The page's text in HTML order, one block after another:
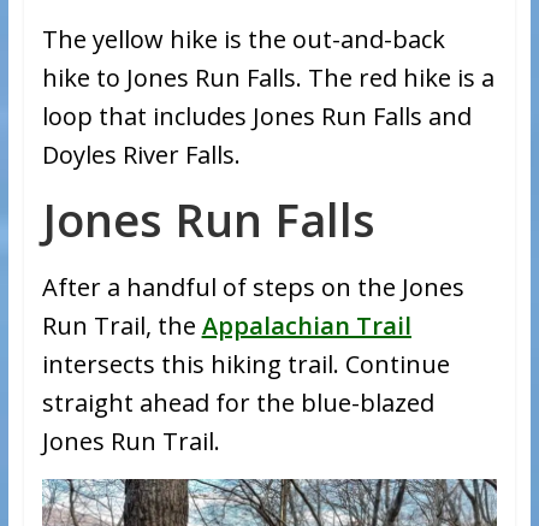
The yellow hike is the out-and-back
hike to Jones Run Falls. The red hike is a
loop that includes Jones Run Falls and
Doyles River Falls.
Jones Run Falls
After a handful of steps on the Jones
Run Trail, the Appalachian Trail
intersects this hiking trail. Continue
straight ahead for the blue-blazed
Jones Run Trail.